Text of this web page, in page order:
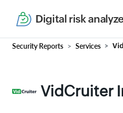
Digital risk
Security Reports Services
VidCruiter